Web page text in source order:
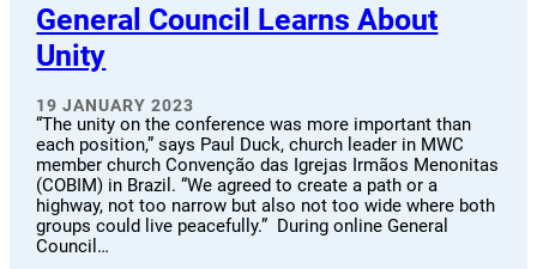
General Council Learns About
Unity
19 JANUARY 2023
“The unity on the conference was more important than
each position,” says Paul Duck, church leader in MWC
member church Convenção das Igrejas Irmãos Menonitas
(COBIM) in Brazil. “We agreed to create a path or a
highway, not too narrow but also not too wide where both
groups could live peacefully.” During online General
Council…